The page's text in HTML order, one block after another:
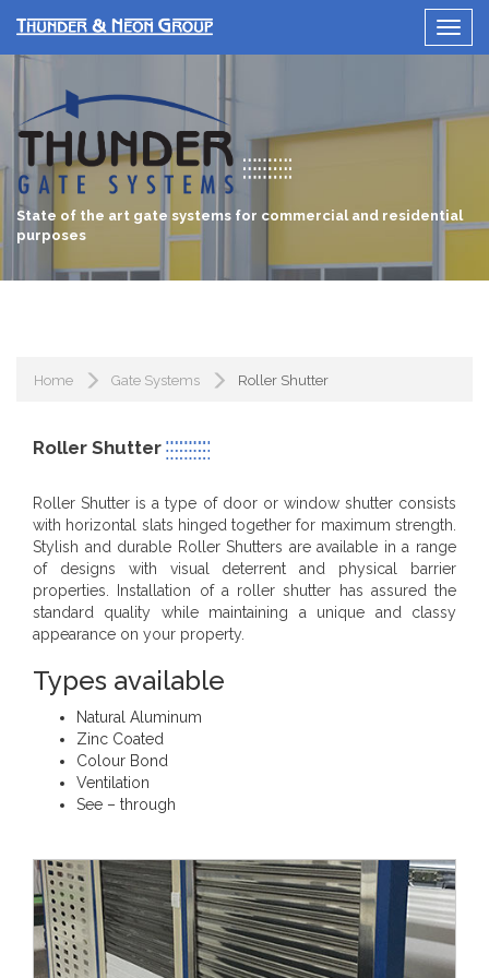
State of the art gate systems for commercial and residential
purposes
Home Gate Systems Roller Shutter
Roller Shutter
Roller Shutter is a type of door or window shutter consists
with horizontal slats hinged together for maximum strength.
Stylish and durable Roller Shutters are available in a range
of designs with visual deterrent and physical barrier
properties. Installation of a roller shutter has assured the
standard quality while maintaining a unique and classy
appearance on your property.
Types available
Natural Aluminum
Zinc Coated
Colour Bond
Ventilation
See – through